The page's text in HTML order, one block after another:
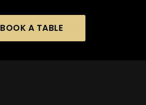
BOOK A TABLE